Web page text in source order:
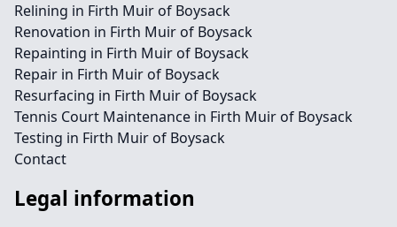
Relining in Firth Muir of Boysack
Renovation in Firth Muir of Boysack
Repainting in Firth Muir of Boysack
Repair in Firth Muir of Boysack
Resurfacing in Firth Muir of Boysack
Tennis Court Maintenance in Firth Muir of Boysack
Testing in Firth Muir of Boysack
Contact
Legal information